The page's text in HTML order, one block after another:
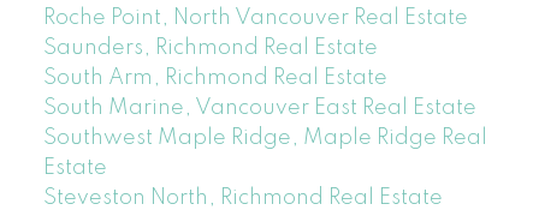
Roche Point, North Vancouver Real Estate
Saunders, Richmond Real Estate
South Arm, Richmond Real Estate
South Marine, Vancouver East Real Estate
Southwest Maple Ridge, Maple Ridge Real
Estate
Steveston North, Richmond Real Estate